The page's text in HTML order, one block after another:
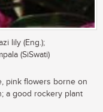
lily (Eng.);
(SiSwati)
pink flowers borne on
a good rockery plant